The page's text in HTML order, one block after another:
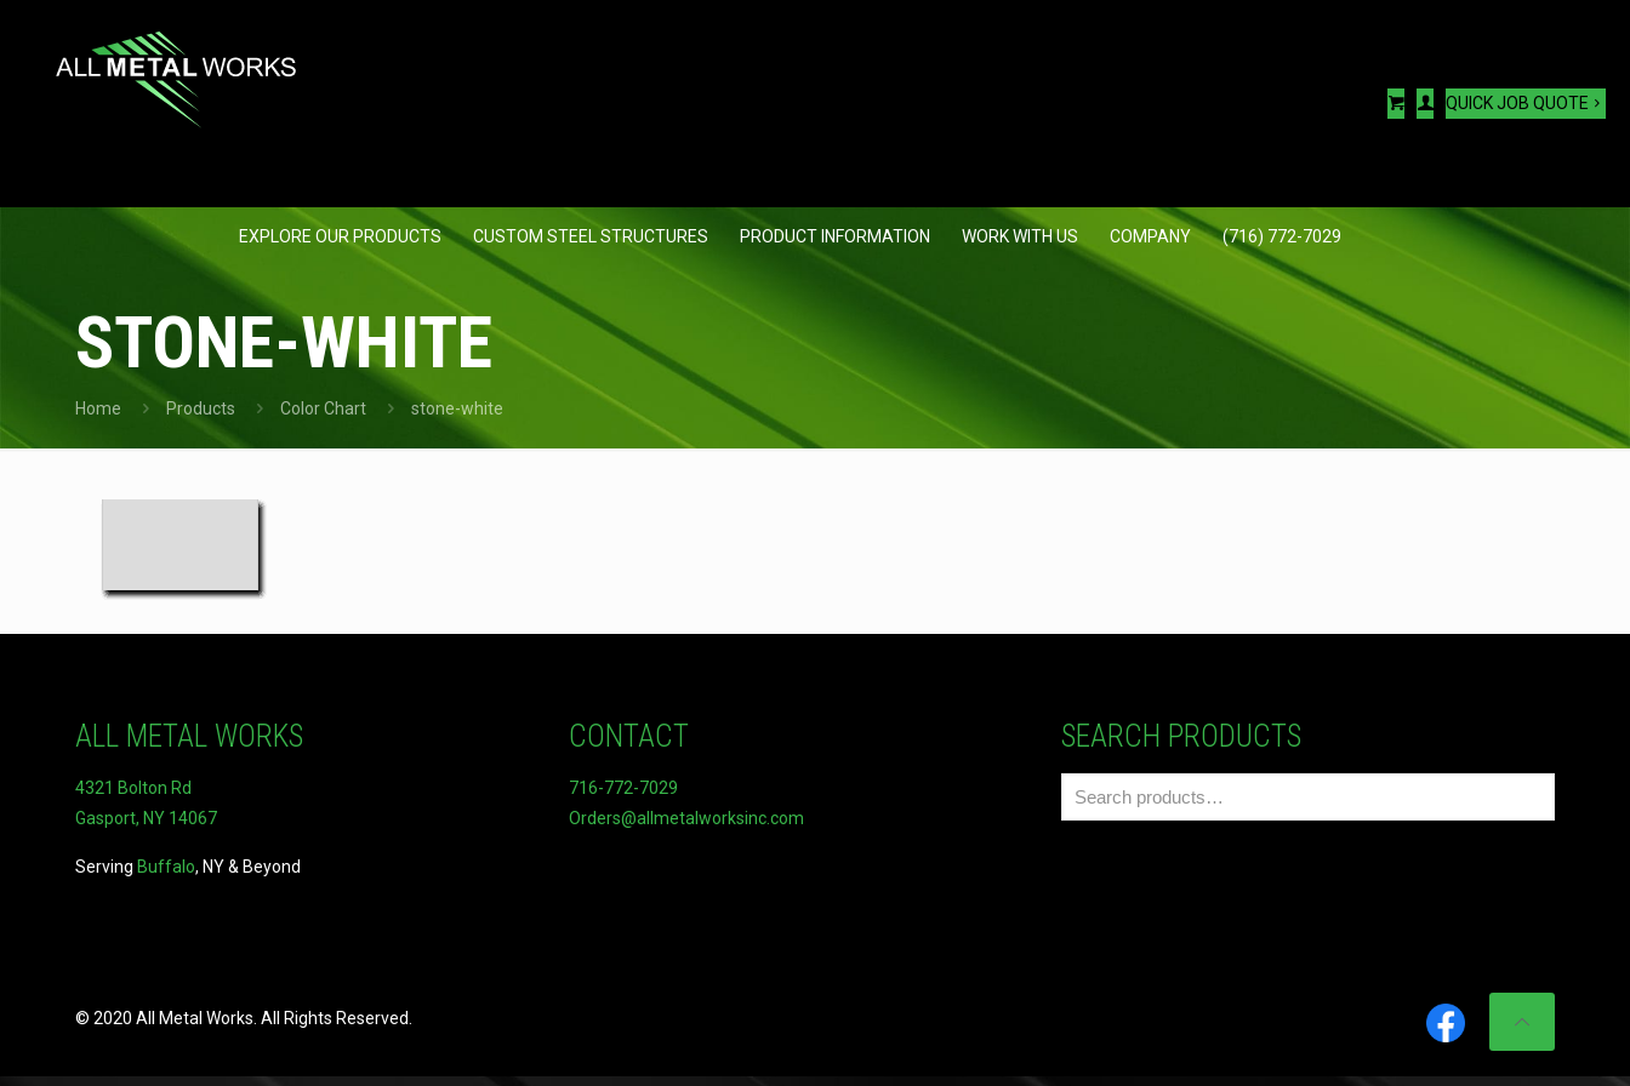
EXPLORE OUR PRODUCTS CUSTOM STEEL STRUCTURES PRODUCT INFORMATION WORK WITH US COMPANY (716) 772-7029
QUICK JOB QUOTE
STONE-WHITE
Home Products Color Chart stone-white
ALL METAL WORKS
4321 Bolton Rd
Gasport, NY 14067
Serving Buffalo, NY & Beyond
CONTACT
716-772-7029
Orders@allmetalworksinc.com
SEARCH PRODUCTS
© 2020 All Metal Works. All Rights Reserved.